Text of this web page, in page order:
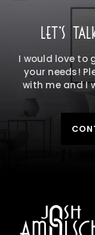
LET'S
I would love to
your needs!
with me and I